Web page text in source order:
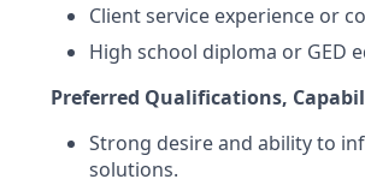
Client service experience or
High school diploma or GED
Preferred Qualifications,
Strong desire and ability to
solutions.